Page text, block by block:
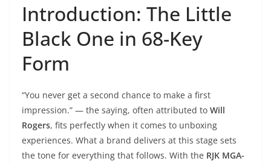
Introduction: The Little
Black One in 68-Key
Form
“You never get a second chance to make a first
impression.” — the saying, often attributed to Will
Rogers, fits perfectly when it comes to unboxing
experiences. What a brand delivers at this stage sets
the tone for everything that follows. With the RJK MGA-